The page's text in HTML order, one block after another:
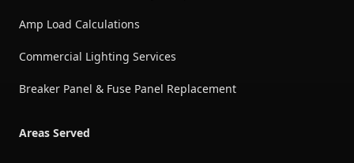
Amp Load Calculations
Commercial Lighting Services
Breaker Panel & Fuse Panel Replacement
Areas Served